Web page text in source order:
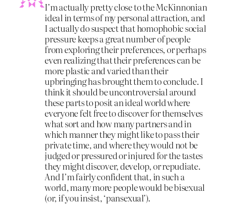
I’m actually pretty close to the McKinnonian
ideal in terms of my personal attraction, and
I actually do suspect that homophobic social
pressure keeps a great number of people
from exploring their preferences, or perhaps
even realizing that their preferences can be
more plastic and varied than their
upbringing has brought them to conclude. I
think it should be uncontroversial around
these parts to posit an ideal world where
everyone felt free to discover for themselves
what sort and how many partners and in
which manner they might like to pass their
private time, and where they would not be
judged or pressured or injured for the tastes
they might discover, develop, or repudiate.
And I’m fairly confident that, in such a
world, many more people would be bisexual
(or, if you insist, ‘pansexual’).